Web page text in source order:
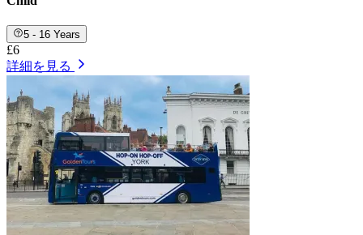
5 - 16 Years
£6
詳細を見る